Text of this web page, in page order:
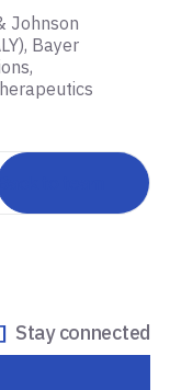
Johnson
Bayer
to team
Stay connected